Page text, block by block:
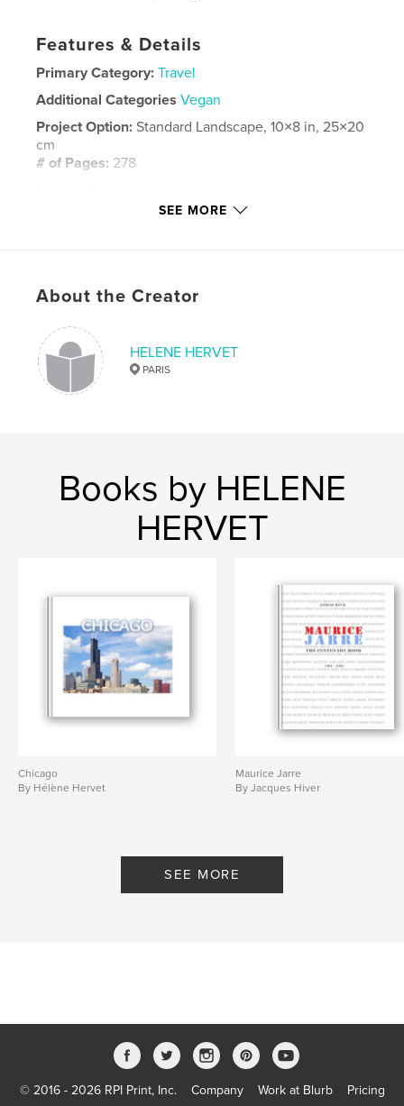
Features & Details
Primary Category: Travel
Additional Categories Vegan
Project Option: Standard Landscape, 10×8 in, 25×20
cm
# of Pages: 278
SEE MORE
About the Creator
HELENE HERVET
PARIS
Books by HELENE
HERVET
Chicago
By Hélène Hervet
Maurice Jarre
By Jacques Hiver
SEE MORE
© 2016 - 2026 RPI Print, Inc. Company Work at Blurb Pricing